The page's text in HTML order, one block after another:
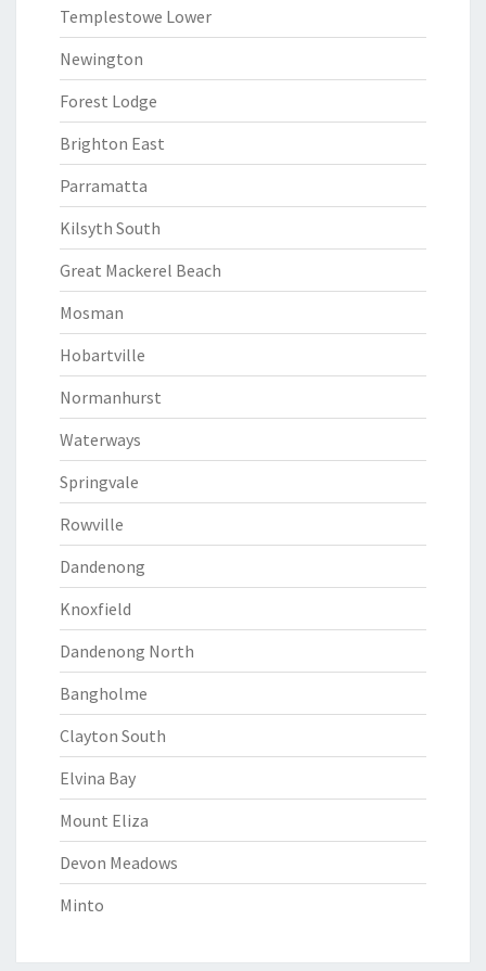
Templestowe Lower
Newington
Forest Lodge
Brighton East
Parramatta
Kilsyth South
Great Mackerel Beach
Mosman
Hobartville
Normanhurst
Waterways
Springvale
Rowville
Dandenong
Knoxfield
Dandenong North
Bangholme
Clayton South
Elvina Bay
Mount Eliza
Devon Meadows
Minto